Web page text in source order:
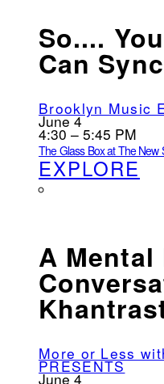
So....
Can
Brooklyn Music
June 4
4:30 – 5:45 PM
The Glass Box at The New
EXPLORE
A Mental
More or Less
PRESENTS
June 4